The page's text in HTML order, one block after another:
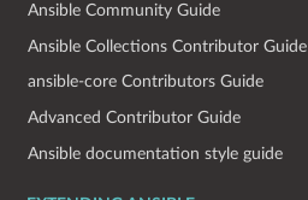
Ansible Community Guide
Ansible Collections Contributor Guide
ansible-core Contributors Guide
Advanced Contributor Guide
Ansible documentation style guide